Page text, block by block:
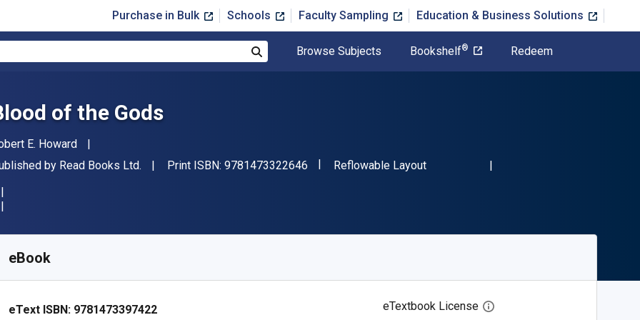
Purchase in Bulk Schools Faculty Sampling Education & Business Solutions
Browse Subjects Bookshelf® Redeem
of the Gods
E. Howard
by Read Books Ltd. Print ISBN: 9781473322646 "ISBN-13 9781473322646"
Format
Reflowable Layout
eBook
eText ISBN: 9781473397422 eTextbook License Open digital license dialog